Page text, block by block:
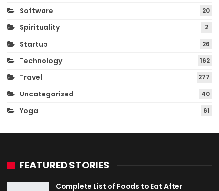
Software 20
Spirituality 2
Startup 26
Technology 162
Travel 277
Uncategorized 40
Yoga 61
FEATURED STORIES
Complete List of Foods to Eat After